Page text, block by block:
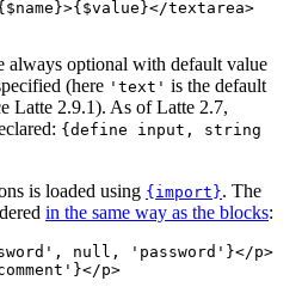
always optional with default value
(here 'text' is the default
Latte 2.9.1). As of Latte 2.7,
{define input, string
is loaded using {import}. The
in the same way as the blocks:
null, 'password'}</p>